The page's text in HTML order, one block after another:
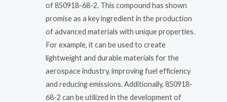
of 850918-68-2. This compound has shown
promise as a key ingredient in the production
of advanced materials with unique properties.
For example, it can be used to create
lightweight and durable materials for the
aerospace industry, improving fuel efficiency
and reducing emissions. Additionally, 850918-
68-2 can be utilized in the development of